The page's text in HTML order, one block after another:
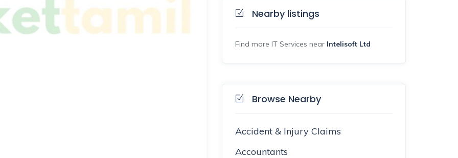
Nearby listings
Find more IT Services near Intelisoft Ltd
Browse Nearby
Accident & Injury Claims
Accountants